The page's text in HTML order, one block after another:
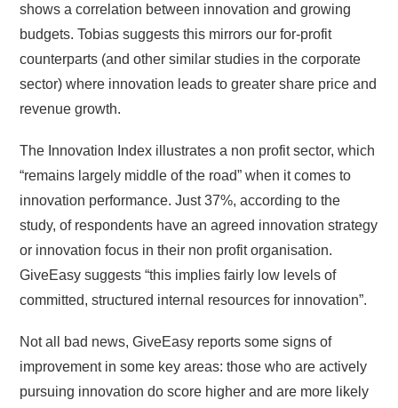
shows a correlation between innovation and growing
budgets. Tobias suggests this mirrors our for-profit
counterparts (and other similar studies in the corporate
sector) where innovation leads to greater share price and
revenue growth.
The Innovation Index illustrates a non profit sector, which
“remains largely middle of the road” when it comes to
innovation performance. Just 37%, according to the
study, of respondents have an agreed innovation strategy
or innovation focus in their non profit organisation.
GiveEasy suggests “this implies fairly low levels of
committed, structured internal resources for innovation”.
Not all bad news, GiveEasy reports some signs of
improvement in some key areas: those who are actively
pursuing innovation do score higher and are more likely